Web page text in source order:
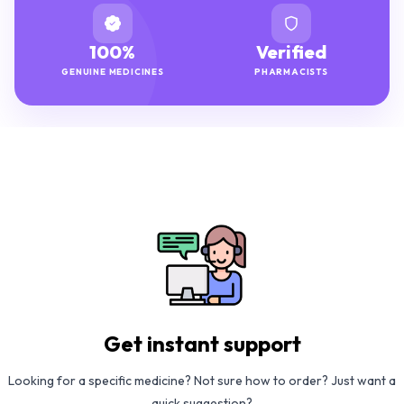
100%
GENUINE MEDICINES
Verified
PHARMACISTS
Get instant support
Looking for a specific medicine? Not sure how to order? Just want a